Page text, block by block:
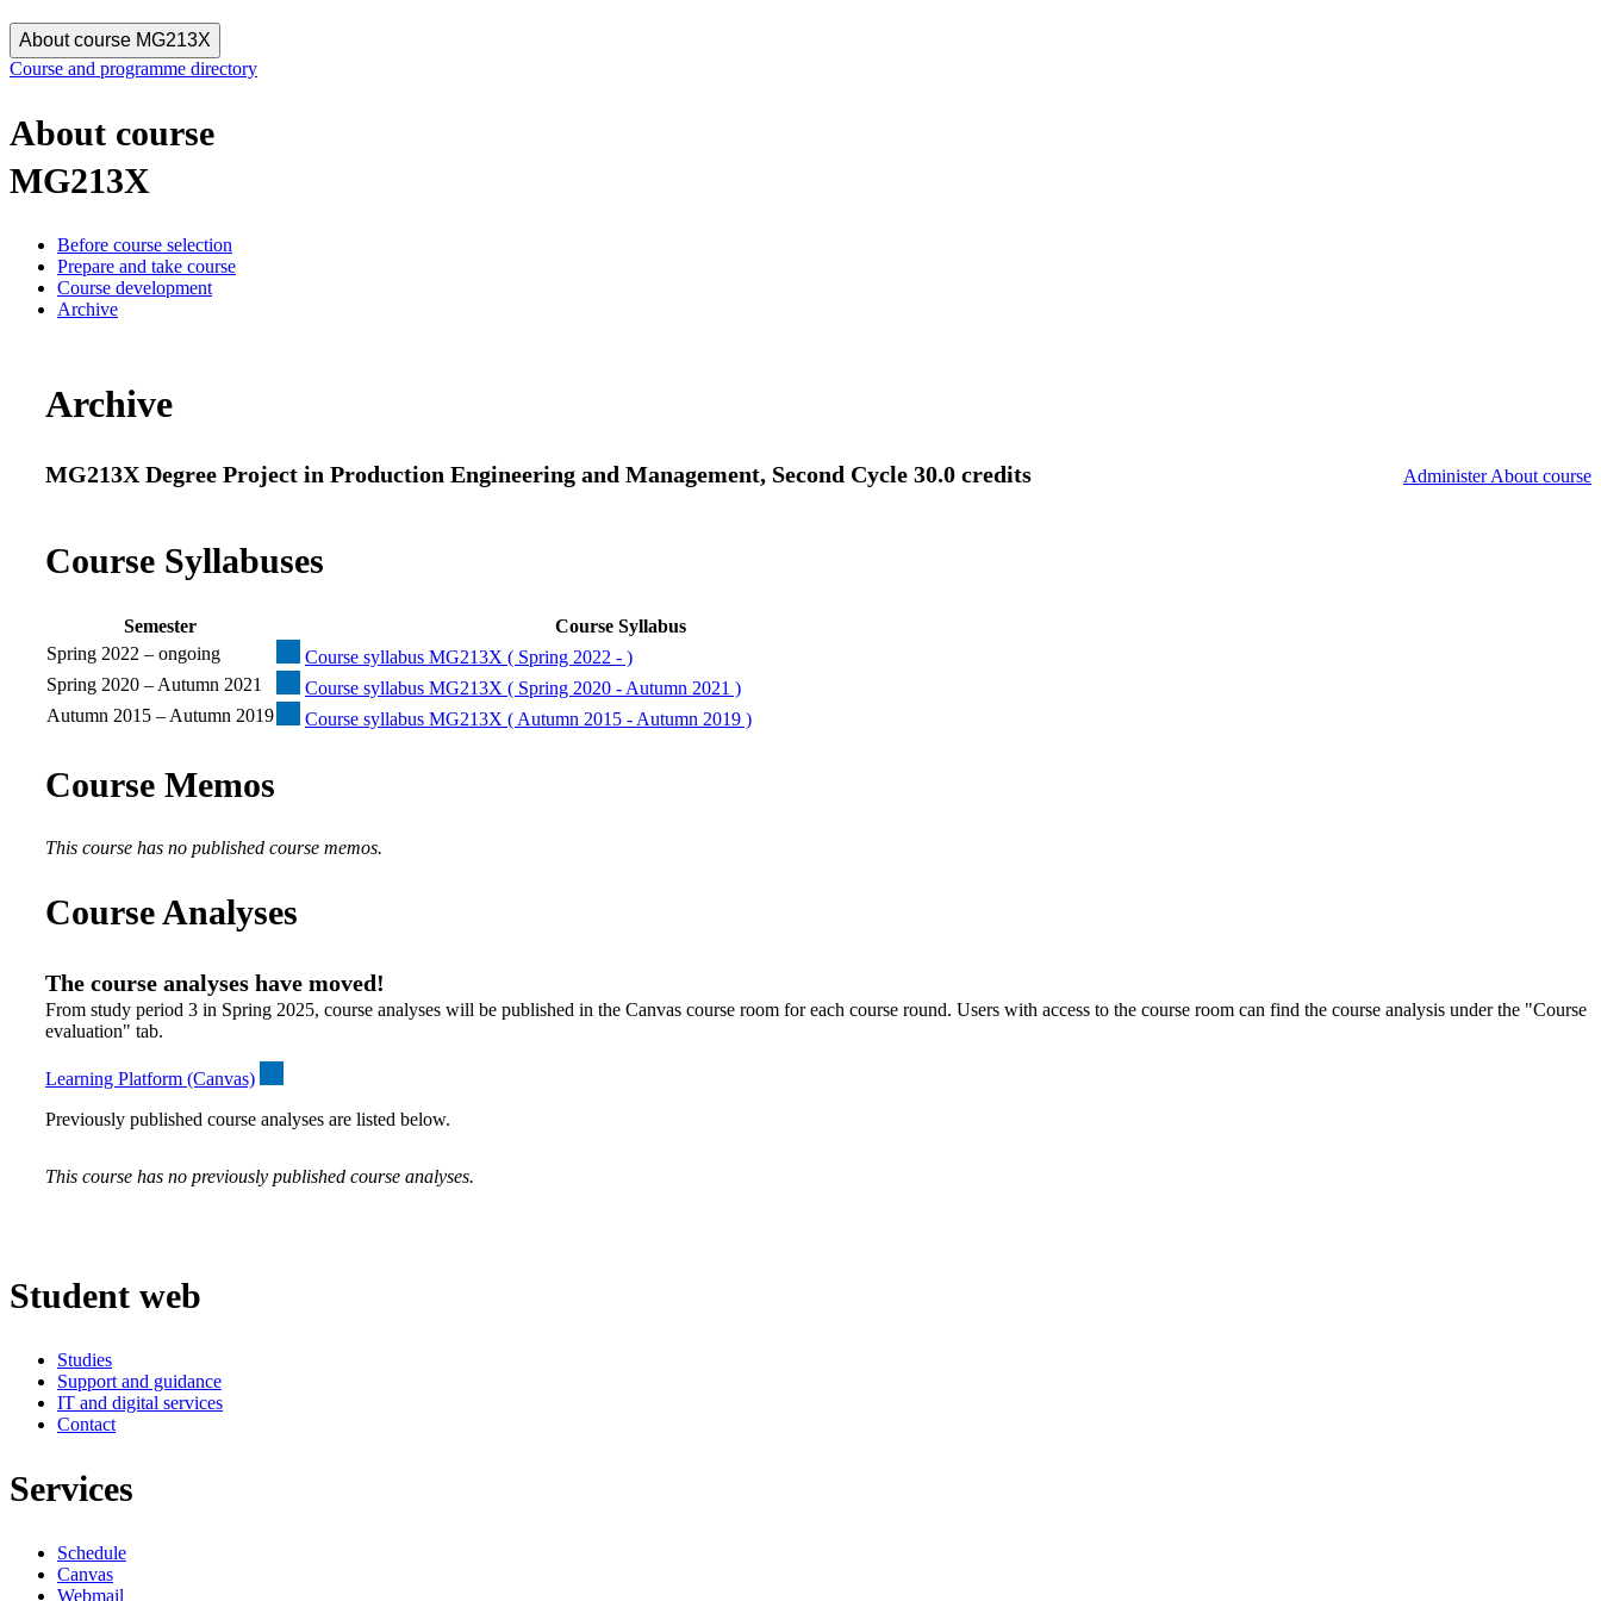
About course MG213X
Course and programme directory
About course
MG213X
Before course selection
Prepare and take course
Course development
Archive
Archive
MG213X Degree Project in Production Engineering and Management, Second Cycle 30.0 credits Administer About course
Course Syllabuses
Semester
Course Syllabus
Spring 2022 – ongoing
Course syllabus MG213X ( Spring 2022 - )
Spring 2020 – Autumn 2021
Course syllabus MG213X ( Spring 2020 - Autumn 2021 )
Autumn 2015 – Autumn 2019
Course syllabus MG213X ( Autumn 2015 - Autumn 2019 )
Course Memos
This course has no published course memos.
Course Analyses
The course analyses have moved!
From study period 3 in Spring 2025, course analyses will be published in the Canvas course room for each course round. Users with access to the course room can find the course analysis under the "Course
evaluation" tab.
Learning Platform (Canvas)
Previously published course analyses are listed below.
This course has no previously published course analyses.
Student web
Studies
Support and guidance
IT and digital services
Contact
Services
Schedule
Canvas
Webmail